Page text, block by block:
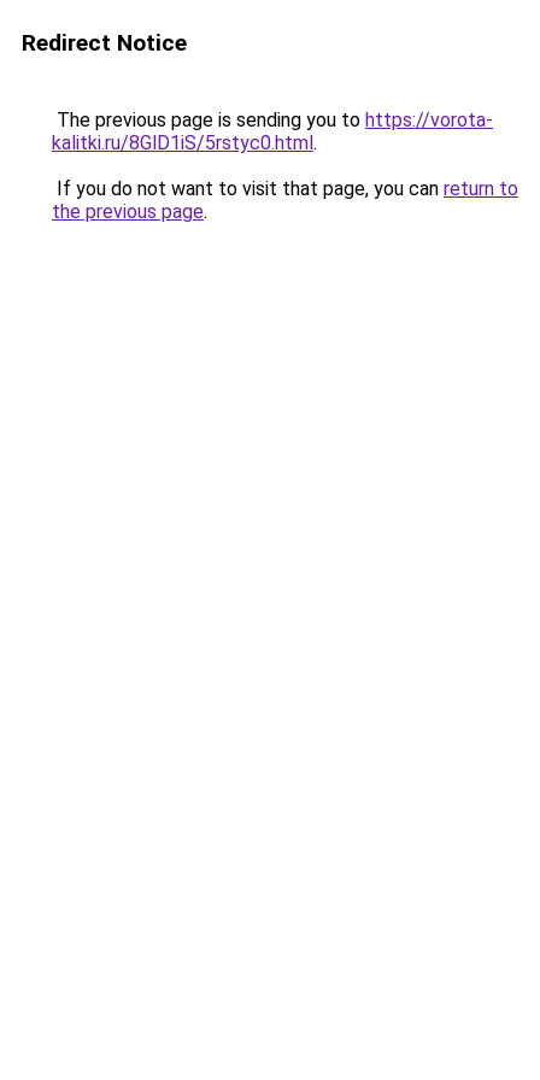
Redirect Notice
The previous page is sending you to https://vorota-
kalitki.ru/8GlD1iS/5rstyc0.html.
If you do not want to visit that page, you can return to
the previous page.